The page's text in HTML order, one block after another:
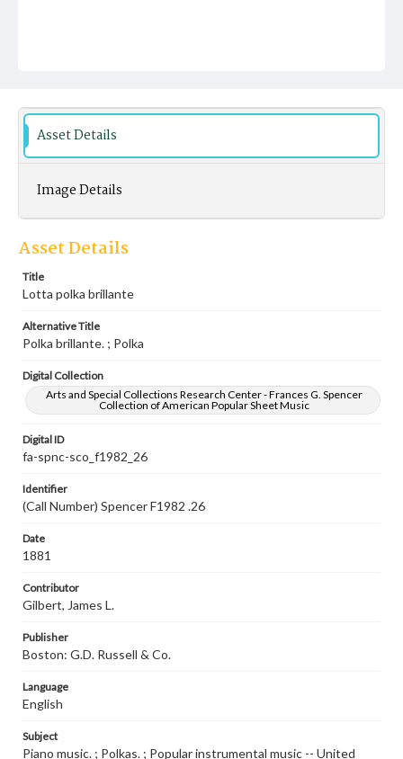
Asset Details
Image Details
Asset Details
Title
Lotta polka brillante
Alternative Title
Polka brillante. ; Polka
Digital Collection
Arts and Special Collections Research Center - Frances G. Spencer
Collection of American Popular Sheet Music
Digital ID
fa-spnc-sco_f1982_26
Identifier
(Call Number) Spencer F1982 .26
Date
1881
Contributor
Gilbert, James L.
Publisher
Boston: G.D. Russell & Co.
Language
English
Subject
Piano music. ; Polkas. ; Popular instrumental music -- United